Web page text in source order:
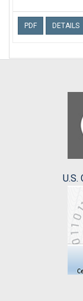
PDF DETAILS
U.S.